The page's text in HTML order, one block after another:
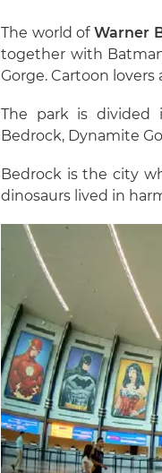
The world ofWarner
together with
Gorge. Cartoon
The park is divided
Bedrock, Dynamite
Bedrock is the city
dinosaurs lived in